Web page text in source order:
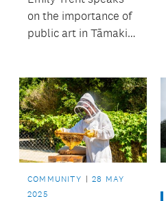
on the importance of
public art in Tāmaki
COMMUNITY
28 MAY
2025